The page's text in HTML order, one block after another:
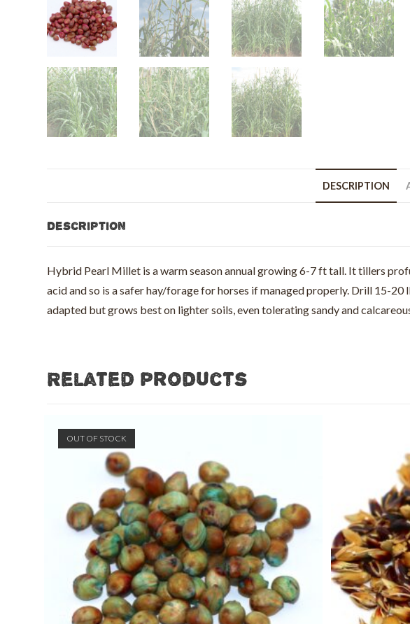
DESCRIPTION
Description
Hybrid Pearl Millet is a warm season annual growing 6-7 ft tall. It tillers
acid and so is a safer hay/forage for horses if managed properly. Drill 15-
adapted but grows best on lighter soils, even tolerating sandy and
Related products
OUT OF STOCK